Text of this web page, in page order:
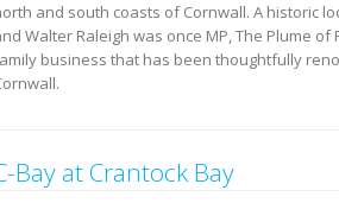
and south coasts of Cornwall. A historic
Walter Raleigh was once MP, The Plume
business that has been thoughtfully
Bay at Crantock Bay